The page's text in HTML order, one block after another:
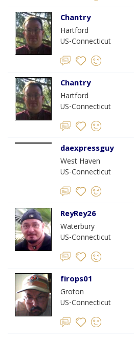
Chantry
Hartford
US-Connecticut
Chantry
Hartford
US-Connecticut
daexpressguy
West Haven
US-Connecticut
ReyRey26
Waterbury
US-Connecticut
firops01
Groton
US-Connecticut